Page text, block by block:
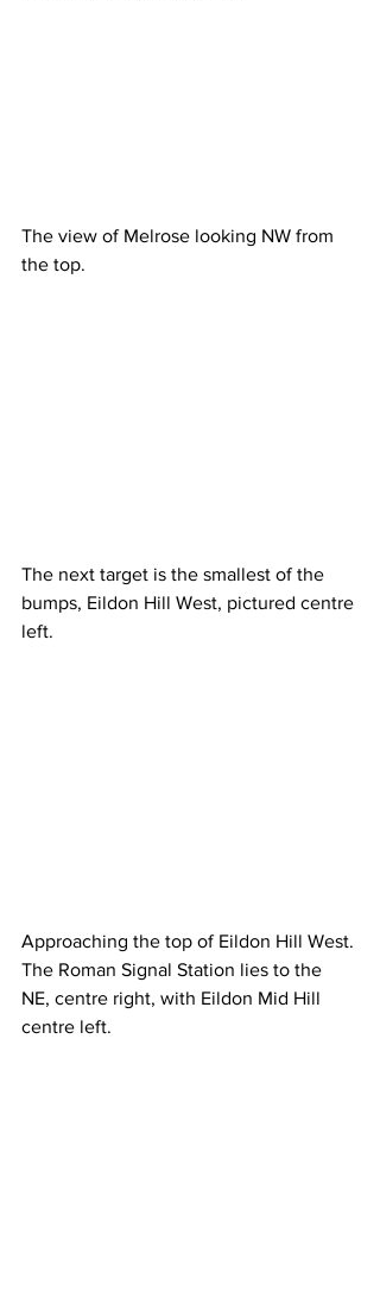
The view of Melrose looking NW from
the top.
The next target is the smallest of the
bumps, Eildon Hill West, pictured centre
left.
Approaching the top of Eildon Hill West.
The Roman Signal Station lies to the
NE, centre right, with Eildon Mid Hill
centre left.